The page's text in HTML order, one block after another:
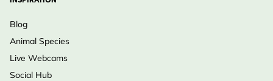
Blog
Animal Species
Live Webcams
Social Hub